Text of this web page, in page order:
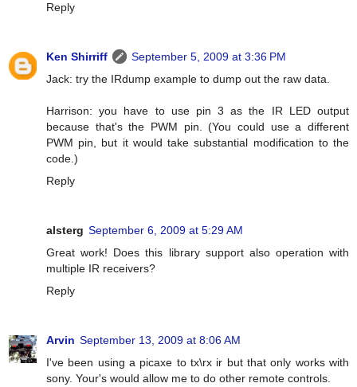
Reply
Ken Shirriff
September 5, 2009 at 3:36 PM
Jack: try the IRdump example to dump out the raw data.
Harrison: you have to use pin 3 as the IR LED output
because that's the PWM pin. (You could use a different
PWM pin, but it would take substantial modification to the
code.)
Reply
alsterg September 6, 2009 at 5:29 AM
Great work! Does this library support also operation with
multiple IR receivers?
Reply
Arvin September 13, 2009 at 8:06 AM
I've been using a picaxe to tx\rx ir but that only works with
sony. Your's would allow me to do other remote controls.